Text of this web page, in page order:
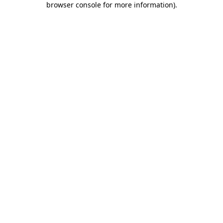
browser console for more information).